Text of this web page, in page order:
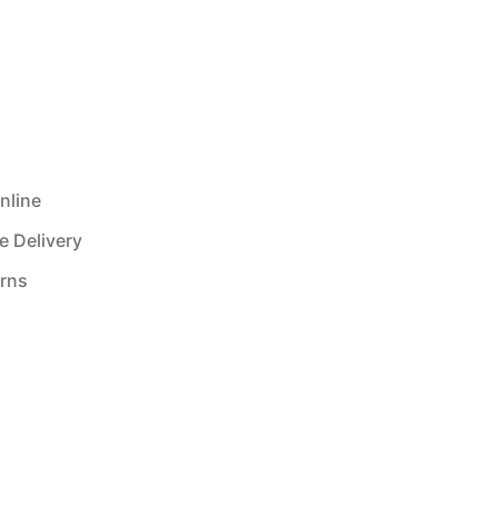
Delivery